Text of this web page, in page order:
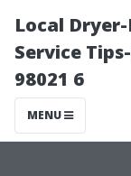
Local
Service
98021 6
MENU